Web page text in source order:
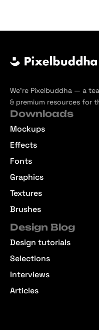
We’re Pixelbuddha — a
& premium resources for
Downloads
Mockups
Effects
Fonts
Graphics
Textures
Brushes
Design Blog
Design tutorials
Selections
Interviews
Articles